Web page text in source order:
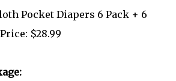
Pocket Diapers 6 Pack + 6
$28.99